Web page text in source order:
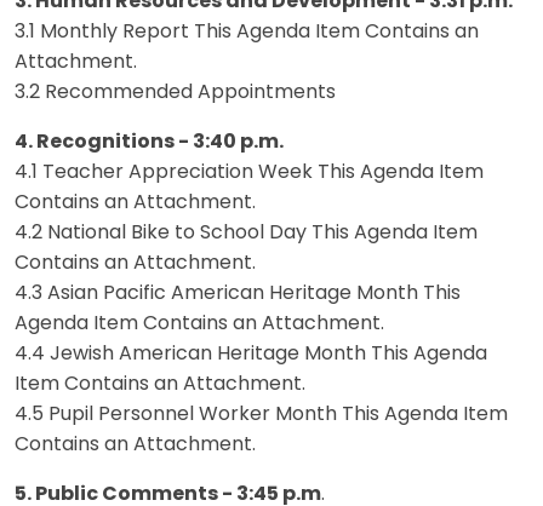
3.1 Monthly Report This Agenda Item Contains an
Attachment.
3.2 Recommended Appointments
4. Recognitions - 3:40 p.m.
4.1 Teacher Appreciation Week This Agenda Item
Contains an Attachment.
4.2 National Bike to School Day This Agenda Item
Contains an Attachment.
4.3 Asian Pacific American Heritage Month This
Agenda Item Contains an Attachment.
4.4 Jewish American Heritage Month This Agenda
Item Contains an Attachment.
4.5 Pupil Personnel Worker Month This Agenda Item
Contains an Attachment.
5. Public Comments - 3:45 p.m.